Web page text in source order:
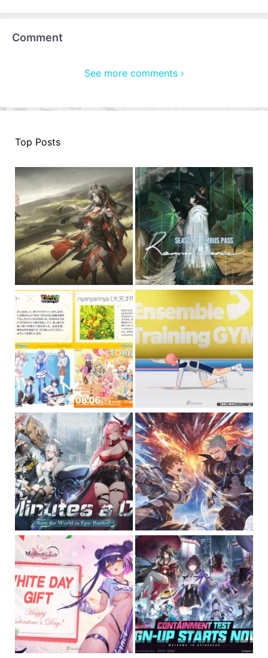
Comment
See more comments ›
Top Posts